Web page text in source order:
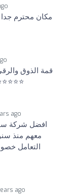
مكان محترم
قمة الذوق
انجاز المعاملات ومصداقية في
ago
افضل شركة
معهم منذ
التعامل
ago